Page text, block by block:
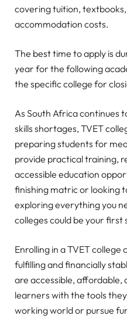
covering tuition,
accommodation costs.
The best time to apply is
year for the following
the specific college for
As South Africa continues
skills shortages, TVET
preparing students for
provide practical training,
accessible education
finishing matric or looking
exploring everything you
colleges could be your
Enrolling in a TVET
fulfilling and financially
are accessible, affordable,
learners with the tools
working world or pursue